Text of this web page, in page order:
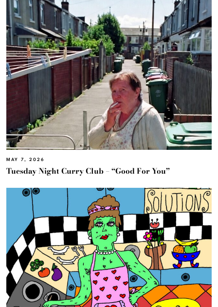
MAY 7, 2026
Tuesday Night Curry Club – “Good For You”